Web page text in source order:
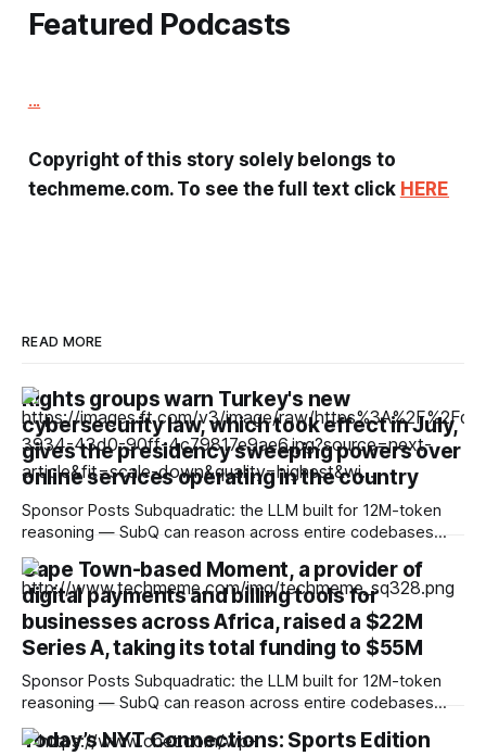
Featured Podcasts
...
Copyright of this story solely belongs to
techmeme.com. To see the full text click HERE
READ MORE
Rights groups warn Turkey's new
cybersecurity law, which took effect in July,
gives the presidency sweeping powers over
online services operating in the country
Sponsor Posts Subquadratic: the LLM built for 12M-token
reasoning — SubQ can reason across entire codebases
and document sets in one pass with no RAG workarounds.
Read how SubQ 1.1 Small holds near-perfect retrieval out to
12M tokens. Most carriers track everything. Cape doesn't.
— Unlimited talk, text &
Cape Town-based Moment, a provider of
digital payments and billing tools for
businesses across Africa, raised a $22M
Series A, taking its total funding to $55M
Sponsor Posts Subquadratic: the LLM built for 12M-token
reasoning — SubQ can reason across entire codebases
and document sets in one pass with no RAG workarounds.
Read how SubQ 1.1 Small holds near-perfect retrieval out to
Today’s NYT Connections: Sports Edition